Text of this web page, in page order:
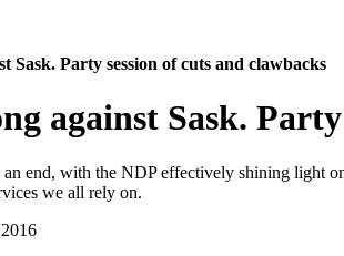
Sask. Party session of cuts and clawbacks
against Sask.
end, with the NDP effectively shining light
we all rely on.